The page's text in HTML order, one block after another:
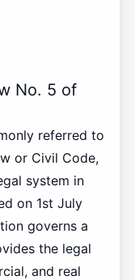
No. 5 of
referred to
or Civil Code,
system in
on 1st July
governs a
the legal
and real